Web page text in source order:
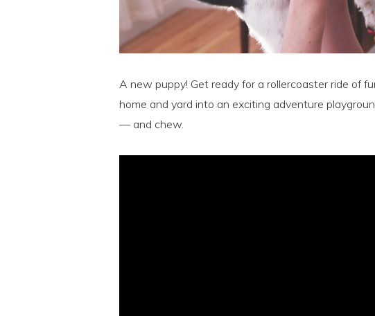
A new puppy! Get ready for a rollercoaster ride of
home and yard into an exciting adventure
— and chew.